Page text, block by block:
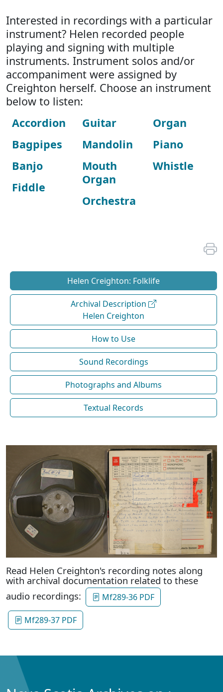
Interested in recordings with a particular
instrument? Helen recorded people
playing and signing with multiple
instruments. Instrument solos and/or
accompaniment were assigned by
Creighton herself. Choose an instrument
below to listen:
Accordion
Bagpipes
Banjo
Fiddle
Guitar
Mandolin
Mouth
Organ
Orchestra
Organ
Piano
Whistle
Helen Creighton: Folklife
Archival Description
Helen Creighton
How to Use
Sound Recordings
Photographs and Albums
Textual Records
Read Helen Creighton's recording notes along
with archival documentation related to these
audio recordings:
Mf289-36 PDF
Mf289-37 PDF